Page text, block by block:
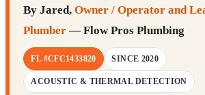
By Jared, Owner / Operator and
Plumber— Flow Pros Plumbing
FL #CFC1433820 SINCE 2020
ACOUSTIC & THERMAL DETECTION